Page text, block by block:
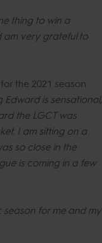
thing to win a
am very grateful to
the 2021 season
is sensational,
the LGCT was
I am sitting on a
so close in the
is coming in a few
season for me and my